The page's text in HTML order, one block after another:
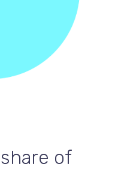
of